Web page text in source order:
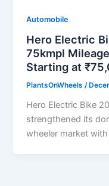
Automobile
Hero Electric
75kmpl
Starting at
PlantsOnWheels/
Hero Electric Bike
strengthened its
wheeler market